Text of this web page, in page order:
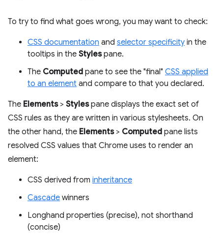
To try to find what goes wrong, you may want to check:
CSS documentation and selector specificity in the
tooltips in the Stylespane.
The Computed pane to see the "final" CSS applied
to an element and compare to that you declared.
The Elements> Stylespane displays the exact set of
CSS rules as they are written in various stylesheets. On
the other hand, the Elements> Computed pane lists
resolved CSS values that Chrome uses to render an
element:
CSS derived from inheritance
Cascade winners
Longhand properties (precise), not shorthand
(concise)